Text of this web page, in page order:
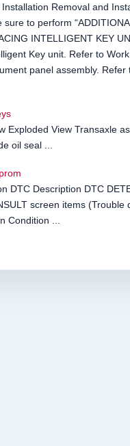
Removal and
sure to perform
INTELLIGENT KEY
Key unit. Refer to
panel assembly. Refer
Exploded View Transaxle
oil seal ...
DTC Description DTC
screen items (Trouble
Condition ...